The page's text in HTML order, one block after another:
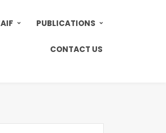
PUBLICATIONS
CONTACT US